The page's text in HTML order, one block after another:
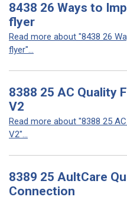
8438 26 Ways to
flyer
Read more about "8438 26
flyer"...
8388 25 AC Quality
V2
Read more about "8388 25
V2"...
8389 25 AultCare
Connection